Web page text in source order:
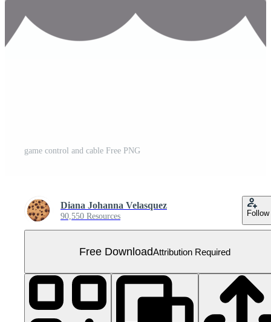
game control and cable Free PNG
Diana Johanna Velasquez
90,550 Resources Follow
Free DownloadAttribution Required